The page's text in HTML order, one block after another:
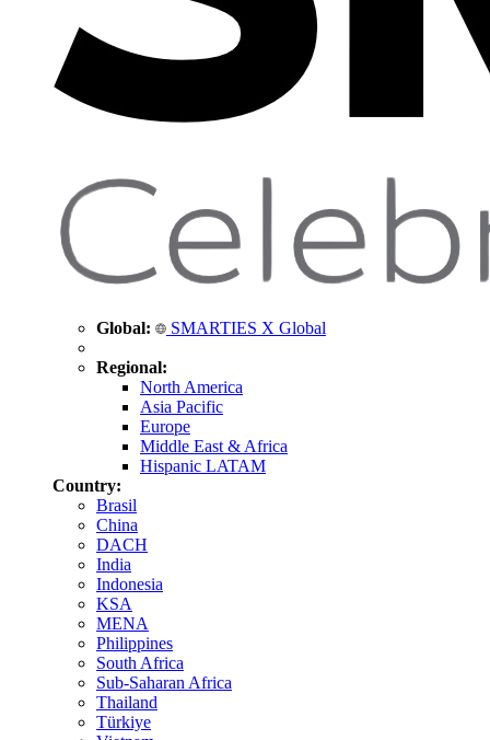
Global: SMARTIES X Global
Regional:
North America
Asia Pacific
Europe
Middle East & Africa
Hispanic LATAM
Country:
Brasil
China
DACH
India
Indonesia
KSA
MENA
Philippines
South Africa
Sub-Saharan Africa
Thailand
Türkiye